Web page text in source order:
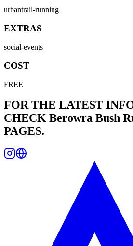
urbantrail-running
EXTRAS
social-events
COST
FREE
FOR THE LATEST
CHECK Berowra Bush
PAGES.